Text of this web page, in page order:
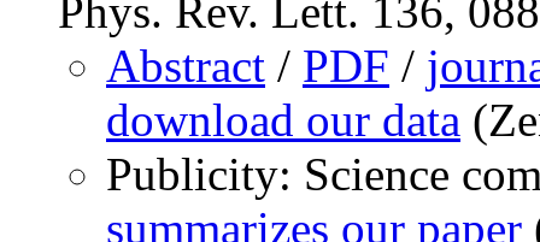
Phys. Rev. Lett. 136,
Abstract / PDF /
download our data
Publicity: Science
summarizes our paper